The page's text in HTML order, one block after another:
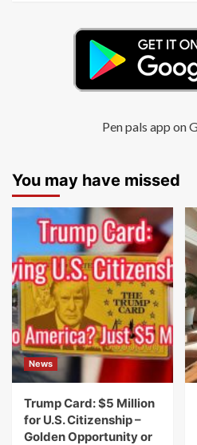
Pen pals app on
You may have missed
News
Trump Card: $5 Million
for U.S. Citizenship –
Golden Opportunity or